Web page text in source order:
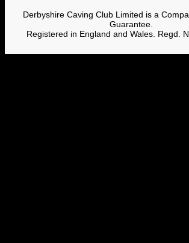
Derbyshire Caving Club Limited is a
Guarantee.
Registered in England and Wales. Regd.